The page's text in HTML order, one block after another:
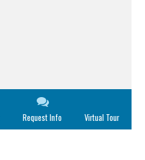
Request Info Virtual Tour